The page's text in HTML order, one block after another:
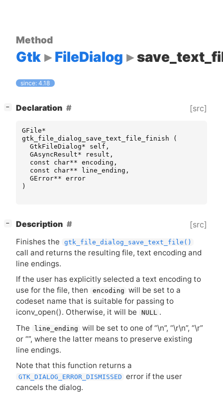
Method
Gtk FileDialog
since: 4.18
− Declaration [src]
GFile*
gtk_file_dialog_save_text_file_finish
(
GtkFileDialog* self ,
GAsyncResult* result ,
const
char** encoding ,
const
char** line_ending ,
GError** error
)
− Description [src]
Finishes the gtk_file_dialog_save_text_file()
call and returns the resulting file, text encoding and
line endings.
If the user has explicitly selected a text encoding to
use for the file, then
encoding will be set to a
codeset name that is suitable for passing to
iconv_open(). Otherwise, it will be
NULL .
The
line_ending will be set to one of “\n”, “\r\n”, “\r”
or “”, where the latter means to preserve existing
line endings.
Note that this function returns a
GTK_DIALOG_ERROR_DISMISSED error if the user
cancels the dialog.